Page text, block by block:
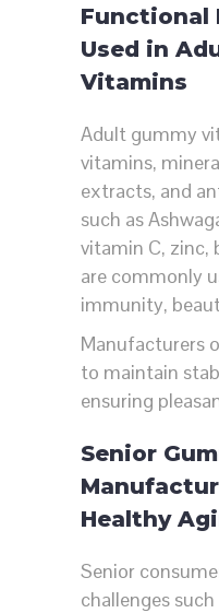
Functional
Used in
Vitamins
Adult gummy
vitamins,
extracts, and
such as
vitamin C, zinc,
are commonly
immunity,
Manufacturers
to maintain
ensuring
Senior
Healthy
Senior
challenges